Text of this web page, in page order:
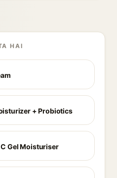
HAI
+ Probiotics
Gel Moisturiser